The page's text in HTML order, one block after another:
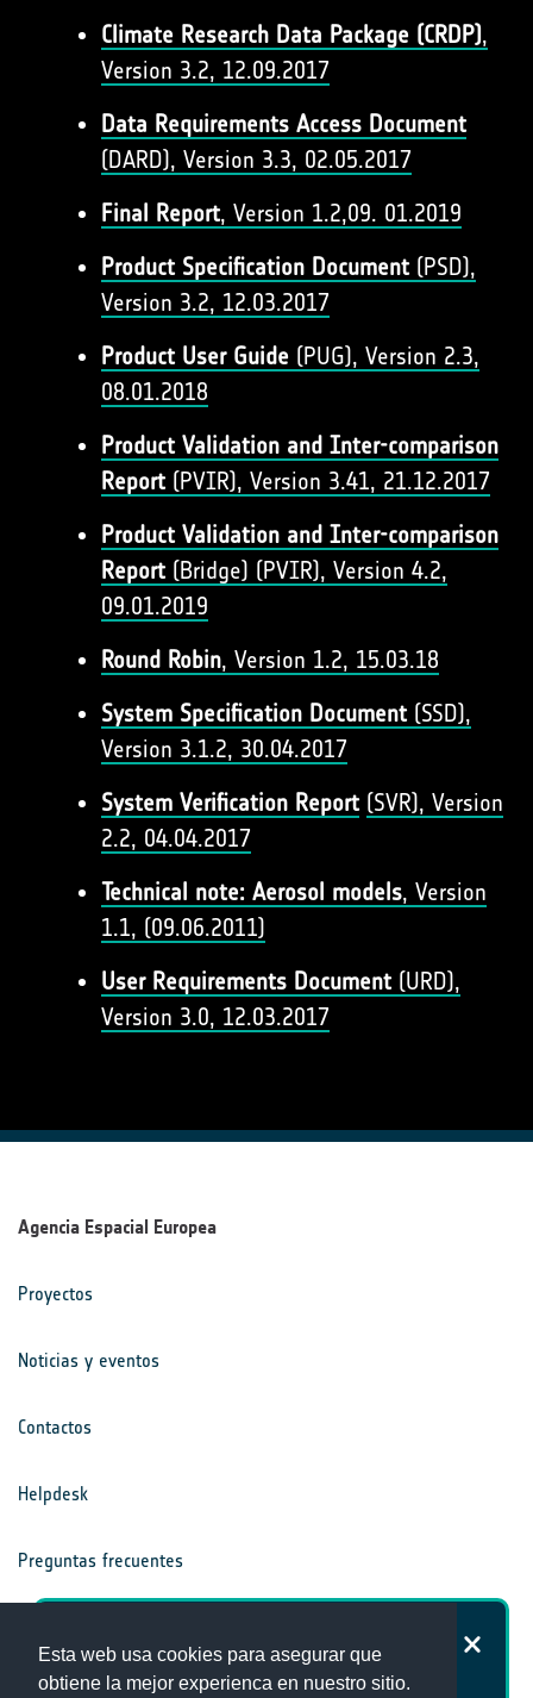
Esta web usa cookies para asegurar que
obtiene la mejor experienca en nuestro sitio.
Climate Research Data Package (CRDP),
Version 3.2, 12.09.2017
Data Requirements Access Document
(DARD), Version 3.3, 02.05.2017
Final Report, Version 1.2,09. 01.2019
Product Specification Document (PSD),
Version 3.2, 12.03.2017
Product User Guide (PUG), Version 2.3,
08.01.2018
Product Validation and Inter-comparison
Report (PVIR), Version 3.41, 21.12.2017
Product Validation and Inter-comparison
Report (Bridge) (PVIR), Version 4.2,
09.01.2019
Round Robin, Version 1.2, 15.03.18
System Specification Document (SSD),
Version 3.1.2, 30.04.2017
System Verification Report (SVR), Version
2.2, 04.04.2017
Technical note: Aerosol models, Version
1.1, (09.06.2011)
User Requirements Document (URD),
Version 3.0, 12.03.2017
Agencia Espacial Europea
Proyectos
Noticias y eventos
Contactos
Helpdesk
Preguntas frecuentes
¿Cómo de satisfecho está con la
página web de la Oficina del Clima?